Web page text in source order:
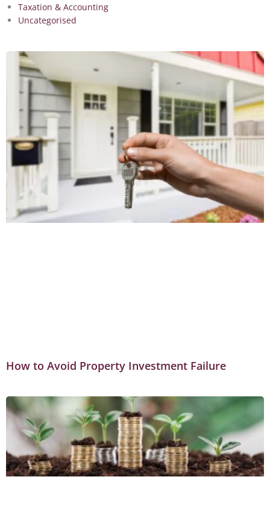
Taxation & Accounting
Uncategorised
How to Avoid Property Investment Failure
PagePagePage Page